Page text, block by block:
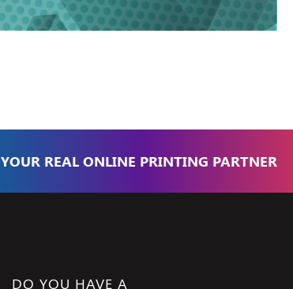
YOUR REAL ONLINE PRINTING PARTNER
DO YOU HAVE A